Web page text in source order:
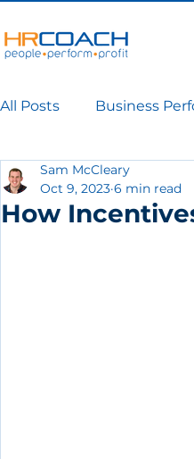
All Posts Business
How
Sam McCleary
Oct 9, 2023 6 min read